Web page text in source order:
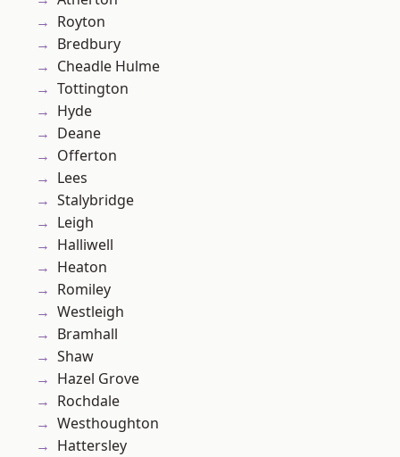
Royton
Bredbury
Cheadle Hulme
Tottington
Hyde
Deane
Offerton
Lees
Stalybridge
Leigh
Halliwell
Heaton
Romiley
Westleigh
Bramhall
Shaw
Hazel Grove
Rochdale
Westhoughton
Hattersley